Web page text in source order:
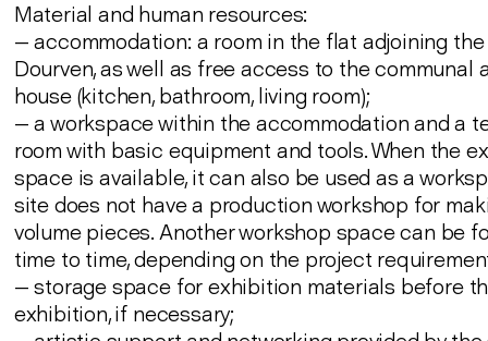
Material and human resources:
— accommodation: a room in the flat adjoining
Dourven, as well as free access to the communal
house (kitchen, bathroom, living room);
— a workspace within the accommodation and a
room with basic equipment and tools. When the
space is available, it can also be used as a
site does not have a production workshop for
volume pieces. Another workshop space can be
time to time, depending on the project
— storage space for exhibition materials before
exhibition, if necessary;